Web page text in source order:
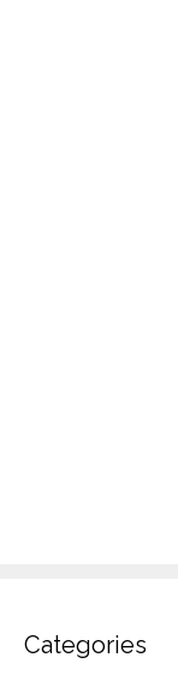
Categories